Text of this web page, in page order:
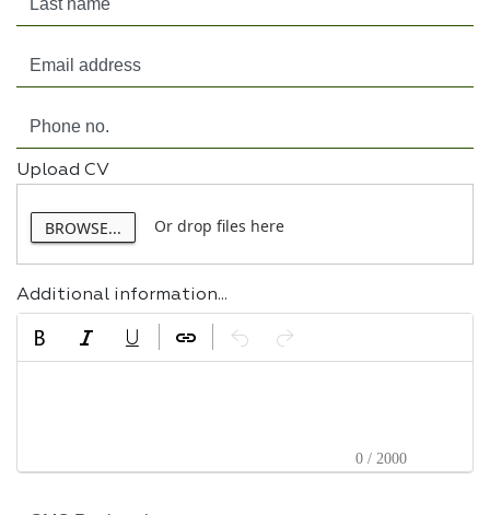
Upload CV
BROWSE... Or drop files here
Additional information...
0 / 2000